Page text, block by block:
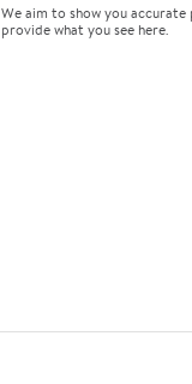
We aim to show you
provide what you see here.